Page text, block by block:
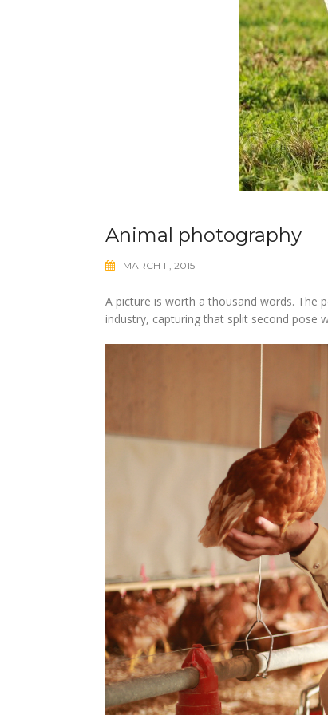
Animal photography
MARCH 11, 2015
A picture is worth a thousand words. The
industry, capturing that split second pose